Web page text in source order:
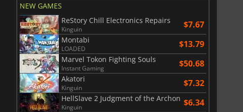
NEW GAMES
ReStory Chill Electronics Repairs
Kinguin $7.67
Montabi
LOADED $13.79
Marvel Tokon Fighting Souls
Instant Gaming $50.68
Akatori
Kinguin $7.32
HellSlave 2 Judgment of the Archon
Kinguin $6.34